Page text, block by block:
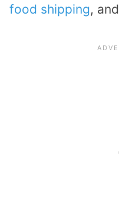
food shipping, and